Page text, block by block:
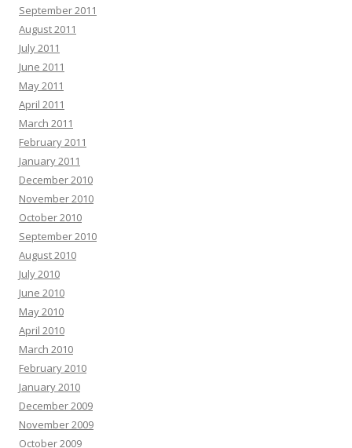
September 2011
August 2011
July 2011
June 2011
May 2011
April 2011
March 2011
February 2011
January 2011
December 2010
November 2010
October 2010
September 2010
August 2010
July 2010
June 2010
May 2010
April 2010
March 2010
February 2010
January 2010
December 2009
November 2009
October 2009